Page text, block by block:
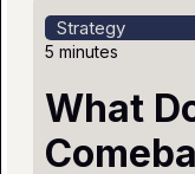
Strategy
5 minutes
What